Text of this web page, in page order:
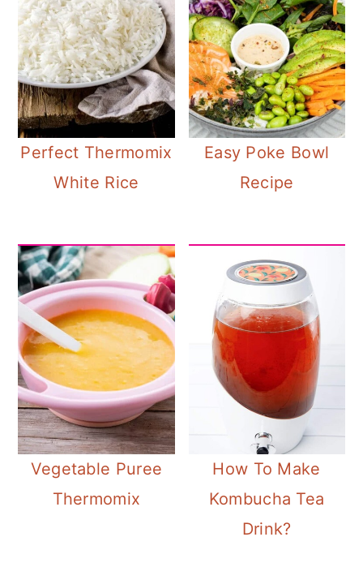
Perfect Thermomix
White Rice
Easy Poke Bowl
Recipe
Vegetable Puree
Thermomix
How To Make
Kombucha Tea
Drink?